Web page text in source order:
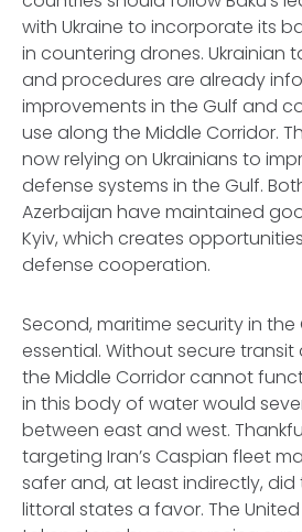
with Ukraine to incorporate its
in countering drones. Ukrainian
and procedures are already
improvements in the Gulf and
use along the Middle Corridor.
now relying on Ukrainians to
defense systems in the Gulf.
Azerbaijan have maintained
Kyiv, which creates
defense cooperation.
Second, maritime security in the
essential. Without secure
the Middle Corridor cannot
in this body of water would
between east and west.
targeting Iran’s Caspian fleet
safer and, at least indirectly,
littoral states a favor. The